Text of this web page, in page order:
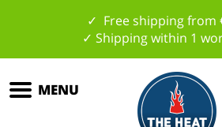
✓ Free shipping from
✓ Shipping within 1
MENU